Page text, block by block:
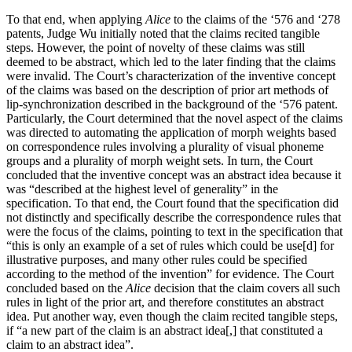
To that end, when applying Alice to the claims of the ‘576 and ‘278
patents, Judge Wu initially noted that the claims recited tangible
steps. However, the point of novelty of these claims was still
deemed to be abstract, which led to the later finding that the claims
were invalid. The Court’s characterization of the inventive concept
of the claims was based on the description of prior art methods of
lip-synchronization described in the background of the ‘576 patent.
Particularly, the Court determined that the novel aspect of the claims
was directed to automating the application of morph weights based
on correspondence rules involving a plurality of visual phoneme
groups and a plurality of morph weight sets. In turn, the Court
concluded that the inventive concept was an abstract idea because it
was “described at the highest level of generality” in the
specification. To that end, the Court found that the specification did
not distinctly and specifically describe the correspondence rules that
were the focus of the claims, pointing to text in the specification that
“this is only an example of a set of rules which could be use[d] for
illustrative purposes, and many other rules could be specified
according to the method of the invention” for evidence. The Court
concluded based on the Alice decision that the claim covers all such
rules in light of the prior art, and therefore constitutes an abstract
idea. Put another way, even though the claim recited tangible steps,
if “a new part of the claim is an abstract idea[,] that constituted a
claim to an abstract idea”.